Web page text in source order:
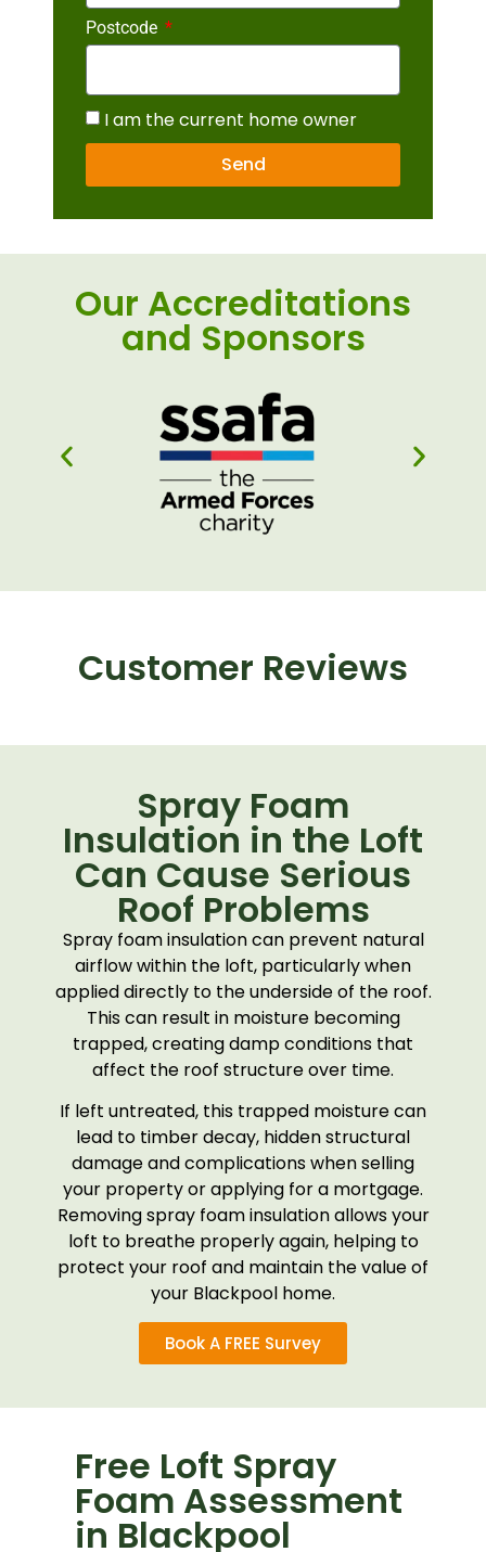
Postcode
I am the current home owner
Send
Our Accreditations
and Sponsors
Customer Reviews
Spray Foam
Insulation in the Loft
Can Cause Serious
Roof Problems
Spray foam insulation can prevent natural
airflow within the loft, particularly when
applied directly to the underside of the roof.
This can result in moisture becoming
trapped, creating damp conditions that
affect the roof structure over time.
If left untreated, this trapped moisture can
lead to timber decay, hidden structural
damage and complications when selling
your property or applying for a mortgage.
Removing spray foam insulation allows your
loft to breathe properly again, helping to
protect your roof and maintain the value of
your Blackpool home.
Book A FREE Survey
Free Loft Spray
Foam Assessment
in Blackpool